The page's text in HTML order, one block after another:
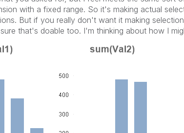
with a fixed range. So it's making actual
But if you really don't want it making
that's doable too. I'm thinking about how I